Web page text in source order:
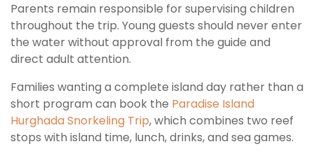
Parents remain responsible for supervising children
throughout the trip. Young guests should never enter
the water without approval from the guide and
direct adult attention.
Families wanting a complete island day rather than a
short program can book the Paradise Island
Hurghada Snorkeling Trip, which combines two reef
stops with island time, lunch, drinks, and sea games.